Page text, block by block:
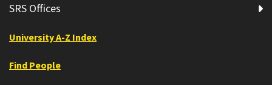
SRS Offices
University A-Z Index
Find People